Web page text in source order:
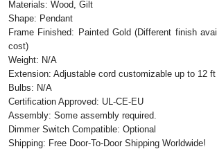
Materials: Wood, Gilt
Shape: Pendant
Frame Finished: Painted Gold (Different finish
cost)
Weight: N/A
Extension: Adjustable cord customizable up to 12 ft
Bulbs: N/A
Certification Approved: UL-CE-EU
Assembly: Some assembly required.
Dimmer Switch Compatible: Optional
Shipping: Free Door-To-Door Shipping Worldwide!